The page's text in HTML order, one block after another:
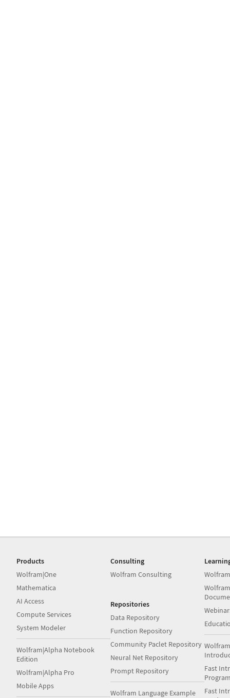
Products
Wolfram|One
Mathematica
AI Access
Compute Services
System Modeler
Wolfram|Alpha Notebook
Edition
Wolfram|Alpha Pro
Mobile Apps
Consulting
Wolfram Consulting
Repositories
Data Repository
Function Repository
Community Paclet Repository
Neural Net Repository
Prompt Repository
Wolfram Language Example
Fast
Fast